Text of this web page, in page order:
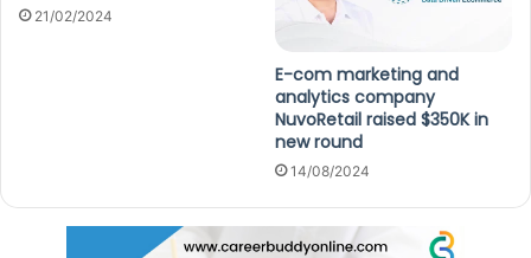
21/02/2024
E-com marketing and
analytics company
NuvoRetail raised $350K in
new round
14/08/2024